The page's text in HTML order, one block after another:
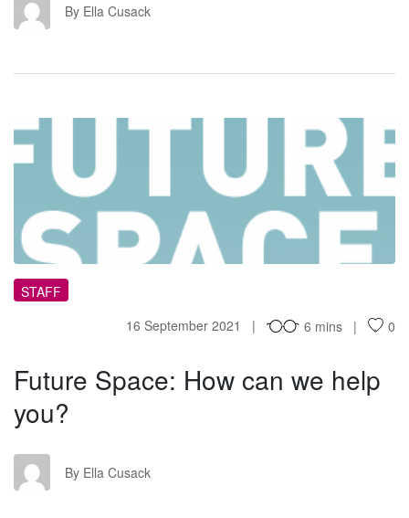
EC By Ella Cusack
FS
STAFF
16 September 2021
6 mins 0
Future Space: How can we help
you?
EC By Ella Cusack